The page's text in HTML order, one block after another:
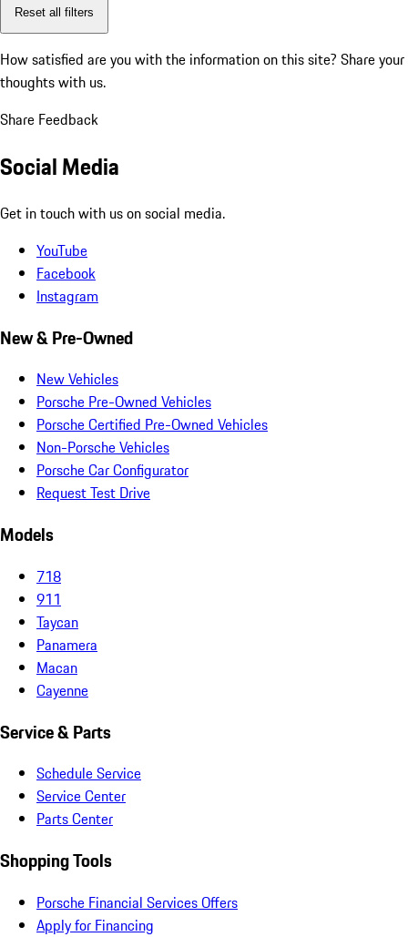
Reset all filters
How satisfied are you with the information on this site? Share your
thoughts with us.
Share Feedback
Social Media
Get in touch with us on social media.
YouTube
Facebook
Instagram
New & Pre-Owned
New Vehicles
Porsche Pre-Owned Vehicles
Porsche Certified Pre-Owned Vehicles
Non-Porsche Vehicles
Porsche Car Configurator
Request Test Drive
Models
718
911
Taycan
Panamera
Macan
Cayenne
Service & Parts
Schedule Service
Service Center
Parts Center
Shopping Tools
Porsche Financial Services Offers
Apply for Financing